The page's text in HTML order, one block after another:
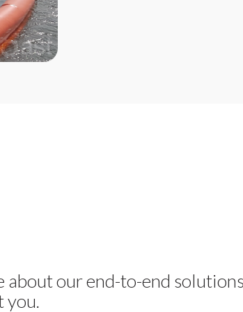
about our end-to-end
you.